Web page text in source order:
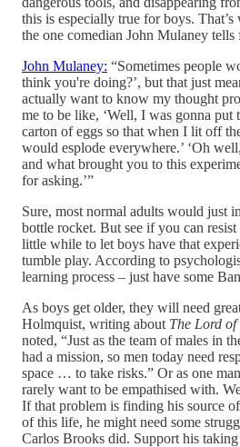
this is especially true for boys.
the one comedian John Mulaney
John Mulaney: “Sometimes people
think you're doing?’, but that just
actually want to know my thought
me to be like, ‘Well, I was gonna put
carton of eggs so that when I lit off
would esplode everywhere.’ ‘Oh
and what brought you to this
for asking.’”
Sure, most normal adults would just
bottle rocket. But see if you can
little while to let boys have that
tumble play. According to
learning process – just have some
As boys get older, they will need
Holmquist, writing about The Lord of
noted, “Just as the team of males in
had a mission, so men today need
space … to take risks.” Or as one
rarely want to be empathised with.
If that problem is finding his source
of this life, he might need some
Carlos Brooks did. Support his